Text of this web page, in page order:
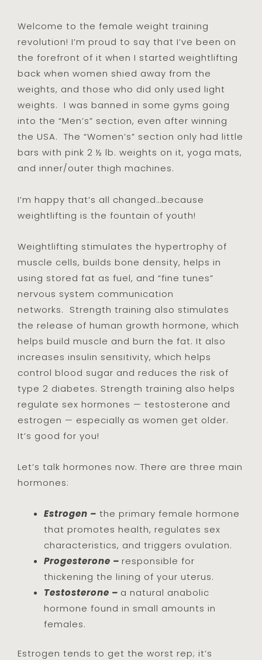
Welcome to the female weight training
revolution! I’m proud to say that I’ve been on
the forefront of it when I started weightlifting
back when women shied away from the
weights, and those who did only used light
weights. I was banned in some gyms going
into the “Men’s” section, even after winning
the USA. The “Women’s” section only had little
bars with pink 2 ½ lb. weights on it, yoga mats,
and inner/outer thigh machines.
I’m happy that’s all changed…because
weightlifting is the fountain of youth!
Weightlifting stimulates the hypertrophy of
muscle cells, builds bone density, helps in
using stored fat as fuel, and “fine tunes”
nervous system communication
networks. Strength training also stimulates
the release of human growth hormone, which
helps build muscle and burn the fat. It also
increases insulin sensitivity, which helps
control blood sugar and reduces the risk of
type 2 diabetes. Strength training also helps
regulate sex hormones — testosterone and
estrogen — especially as women get older.
It’s good for you!
Let’s talk hormones now. There are three main
hormones:
Estrogen – the primary female hormone
that promotes health, regulates sex
characteristics, and triggers ovulation.
Progesterone – responsible for
thickening the lining of your uterus.
Testosterone – a natural anabolic
hormone found in small amounts in
females.
Estrogen tends to get the worst rep; it’s